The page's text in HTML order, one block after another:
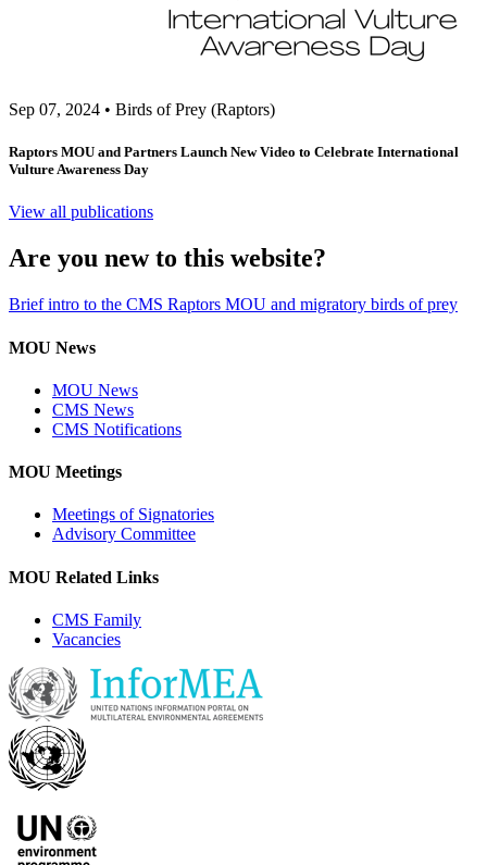
Sep 07, 2024 • Birds of Prey (Raptors)
Raptors MOU and Partners Launch New Video to Celebrate International
Vulture Awareness Day
View all publications
Are you new to this website?
Brief intro to the CMS Raptors MOU and migratory birds of prey
MOU News
MOU News
CMS News
CMS Notifications
MOU Meetings
Meetings of Signatories
Advisory Committee
MOU Related Links
CMS Family
Vacancies